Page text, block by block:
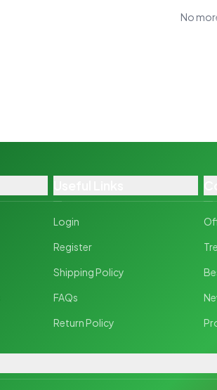
No
Login
Register
Shipping Policy
FAQs
Return Policy